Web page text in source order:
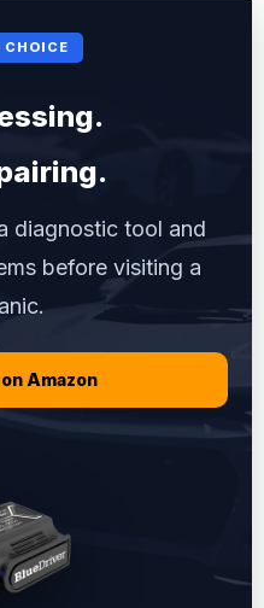
CHOICE
diagnostic tool and
before visiting a
Amazon